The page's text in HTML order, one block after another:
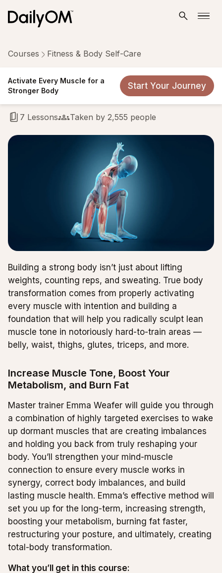
Activate Every Muscle for a
Stronger Body
Start Your Journey
Courses Fitness & Body Self-Care
Activate Every Muscle for a
Stronger Body
7 Lessons Taken by 2,555 people
Building a strong body isn’t just about lifting
weights, counting reps, and sweating. True body
transformation comes from properly activating
every muscle with intention and building a
foundation that will help you radically sculpt lean
muscle tone in notoriously hard-to-train areas —
belly, waist, thighs, glutes, triceps, and more.
Increase Muscle Tone, Boost Your
Metabolism, and Burn Fat
Master trainer Emma Weafer will guide you through
a combination of highly targeted exercises to wake
up dormant muscles that are creating imbalances
and holding you back from truly reshaping your
body. You’ll strengthen your mind-muscle
connection to ensure every muscle works in
synergy, correct body imbalances, and build
lasting muscle health. Emma’s effective method will
set you up for the long-term, increasing strength,
boosting your metabolism, burning fat faster,
restructuring your posture, and ultimately, creating
total-body transformation.
What you’ll get in this course: